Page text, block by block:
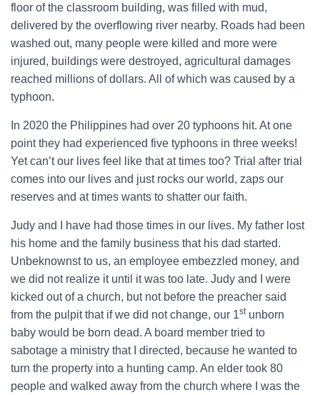
floor of the classroom building, was filled with mud,
delivered by the overflowing river nearby. Roads had been
washed out, many people were killed and more were
injured, buildings were destroyed, agricultural damages
reached millions of dollars. All of which was caused by a
typhoon.
In 2020 the Philippines had over 20 typhoons hit. At one
point they had experienced five typhoons in three weeks!
Yet can’t our lives feel like that at times too? Trial after trial
comes into our lives and just rocks our world, zaps our
reserves and at times wants to shatter our faith.
Judy and I have had those times in our lives. My father lost
his home and the family business that his dad started.
Unbeknownst to us, an employee embezzled money, and
we did not realize it until it was too late. Judy and I were
kicked out of a church, but not before the preacher said
from the pulpit that if we did not change, our 1stunborn
baby would be born dead. A board member tried to
sabotage a ministry that I directed, because he wanted to
turn the property into a hunting camp. An elder took 80
people and walked away from the church where I was the